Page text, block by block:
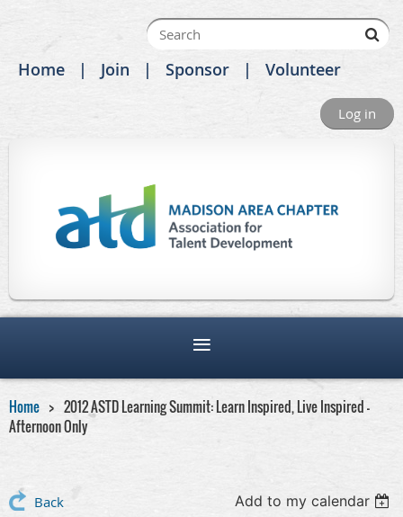
Home Join Sponsor Volunteer
Log in
Home
2012 ASTD Learning Summit: Learn Inspired, Live Inspired -
Afternoon Only
Back Add to my calendar